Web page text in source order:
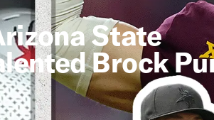
State
Brock